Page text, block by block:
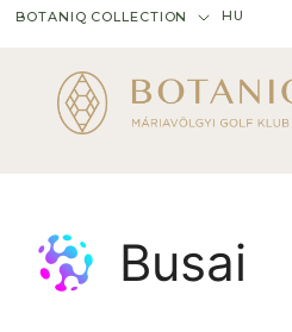
BOTANIQ COLLECTION HU
Busai